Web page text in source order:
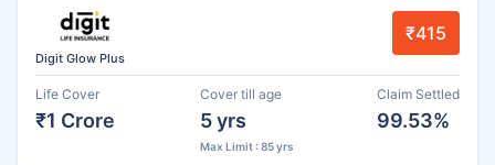
Digit Glow Plus
₹415
Life Cover
₹1 Crore
Cover till age
5 yrs
Max Limit : 85 yrs
Claim Settled
99.53%